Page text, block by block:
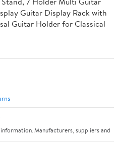
Guitar Display Rack with
Guitar Holder for Classical
Manufacturers, suppliers and